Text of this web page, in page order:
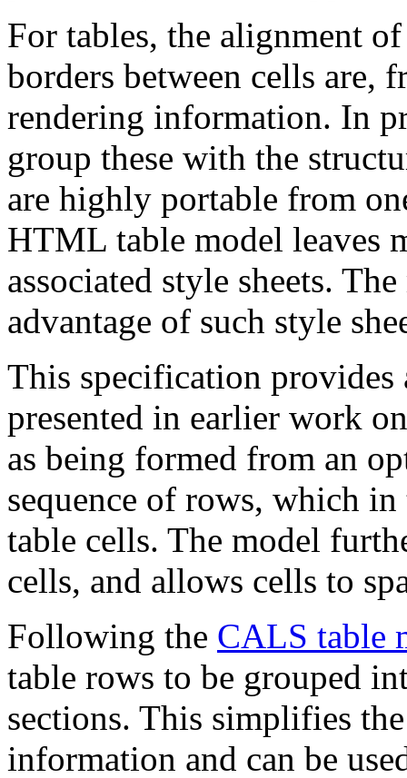
For tables, the alignment
borders between cells are,
rendering information. In
group these with the
are highly portable from
HTML table model leaves
associated style sheets.
advantage of such style
This specification provides
presented in earlier work
as being formed from an
sequence of rows, which
table cells. The model
cells, and allows cells to
Following the CALS table
table rows to be grouped
sections. This simplifies
information and can be